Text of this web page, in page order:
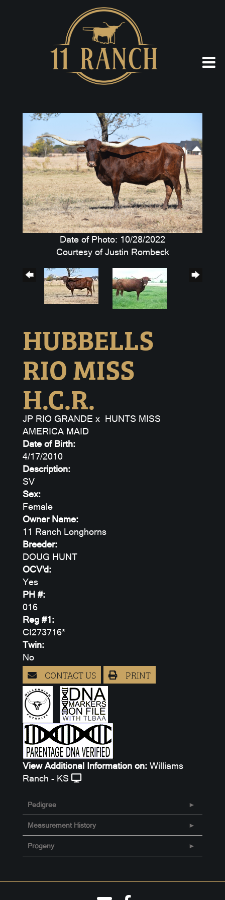
Date of Photo: 10/28/2022
Courtesy of Justin Rombeck
HUBBELLS
RIO MISS
H.C.R.
JP RIO GRANDE x HUNTS MISS
AMERICA MAID
Date of Birth:
4/17/2010
Description:
SV
Sex:
Female
Owner Name:
11 Ranch Longhorns
Breeder:
DOUG HUNT
OCV'd:
Yes
PH #:
016
Reg #1:
CI273716*
Twin:
No
CONTACT US PRINT
View Additional Information on: Williams
Ranch - KS
Pedigree
Measurement History
Progeny